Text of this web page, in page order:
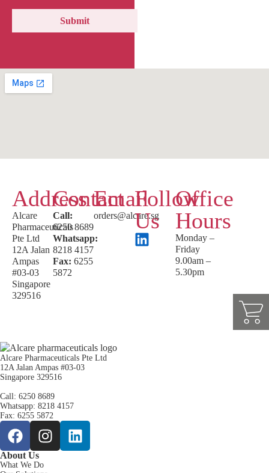
Address
Alcare
Pharmaceuticals
Pte Ltd
12A Jalan
Ampas
#03-03
Singapore
329516
Contact
Call:
6250 8689
Whatsapp:
8218 4157
Fax: 6255
5872
Email
orders@alcare.sg
Follow
Us
Office
Hours
Monday –
Friday
9.00am –
5.30pm
Alcare Pharmaceuticals Pte Ltd
12A Jalan Ampas #03-03
Singapore 329516
Call: 6250 8689
Whatsapp: 8218 4157
Fax: 6255 5872
About Us
What We Do